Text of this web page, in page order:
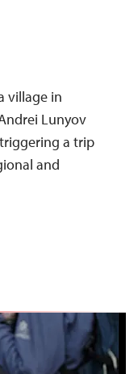
village in
Lunyov
a trip
and